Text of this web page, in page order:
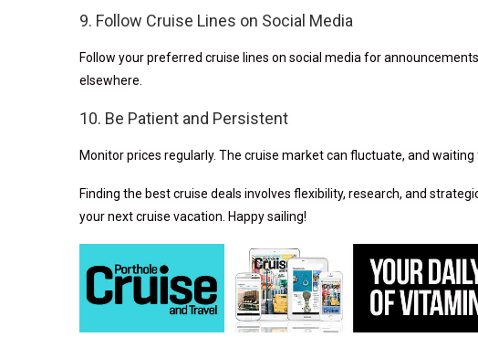
9. Follow Cruise Lines on Social Media
Follow your preferred cruise lines on social media for
elsewhere.
10. Be Patient and Persistent
Monitor prices regularly. The cruise market can fluctuate, and
Finding the best cruise deals involves flexibility, research, and
your next cruise vacation. Happy sailing!